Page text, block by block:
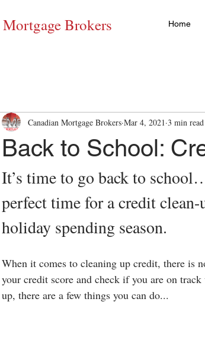
Brokers Home
Back to School:
Canadian Mortgage Brokers Mar 4, 2021 3 min read
It’s time to go back to
perfect time for a credit
holiday spending season.
When it comes to cleaning up credit, there is
your credit score and check if you are on
up, there are a few things you can do...